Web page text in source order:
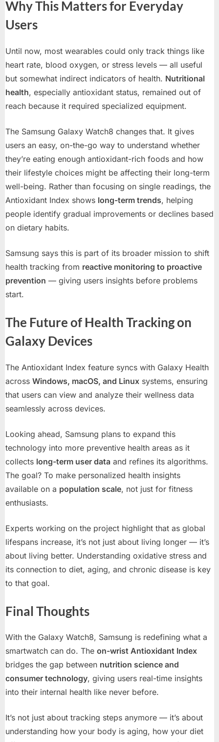
Why This Matters for Everyday
Users
Until now, most wearables could only track things like
heart rate, blood oxygen, or stress levels — all useful
but somewhat indirect indicators of health. Nutritional
health, especially antioxidant status, remained out of
reach because it required specialized equipment.
The Samsung Galaxy Watch8 changes that. It gives
users an easy, on-the-go way to understand whether
they’re eating enough antioxidant-rich foods and how
their lifestyle choices might be affecting their long-term
well-being. Rather than focusing on single readings, the
Antioxidant Index shows long-term trends, helping
people identify gradual improvements or declines based
on dietary habits.
Samsung says this is part of its broader mission to shift
health tracking from reactive monitoring to proactive
prevention — giving users insights before problems
start.
The Future of Health Tracking on
Galaxy Devices
The Antioxidant Index feature syncs with Galaxy Health
across Windows, macOS, and Linux systems, ensuring
that users can view and analyze their wellness data
seamlessly across devices.
Looking ahead, Samsung plans to expand this
technology into more preventive health areas as it
collects long-term user data and refines its algorithms.
The goal? To make personalized health insights
available on a population scale, not just for fitness
enthusiasts.
Experts working on the project highlight that as global
lifespans increase, it’s not just about living longer — it’s
about living better. Understanding oxidative stress and
its connection to diet, aging, and chronic disease is key
to that goal.
Final Thoughts
With the Galaxy Watch8, Samsung is redefining what a
smartwatch can do. The on-wrist Antioxidant Index
bridges the gap between nutrition science and
consumer technology, giving users real-time insights
into their internal health like never before.
It’s not just about tracking steps anymore — it’s about
understanding how your body is aging, how your diet